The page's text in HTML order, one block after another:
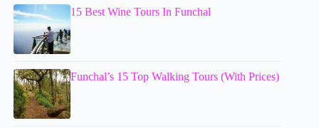
15 Best Wine Tours In Funchal
Funchal’s 15 Top Walking Tours (With Prices)